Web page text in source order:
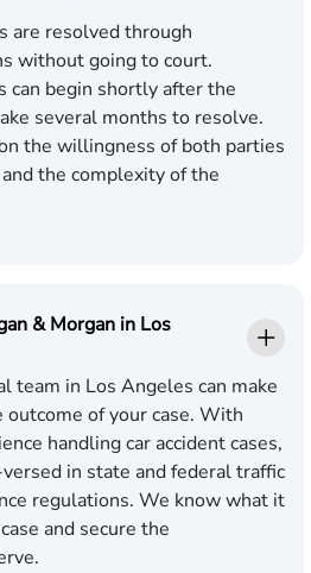
are resolved through
without going to court.
can begin shortly after the
several months to resolve.
the willingness of both parties
the complexity of the
& Morgan in Los
team in Los Angeles can make
of your case. With
handling car accident cases,
in state and federal traffic
regulations. We know what it
and secure the